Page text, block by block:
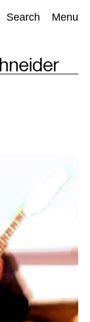
Search Menu
Visual Art(798